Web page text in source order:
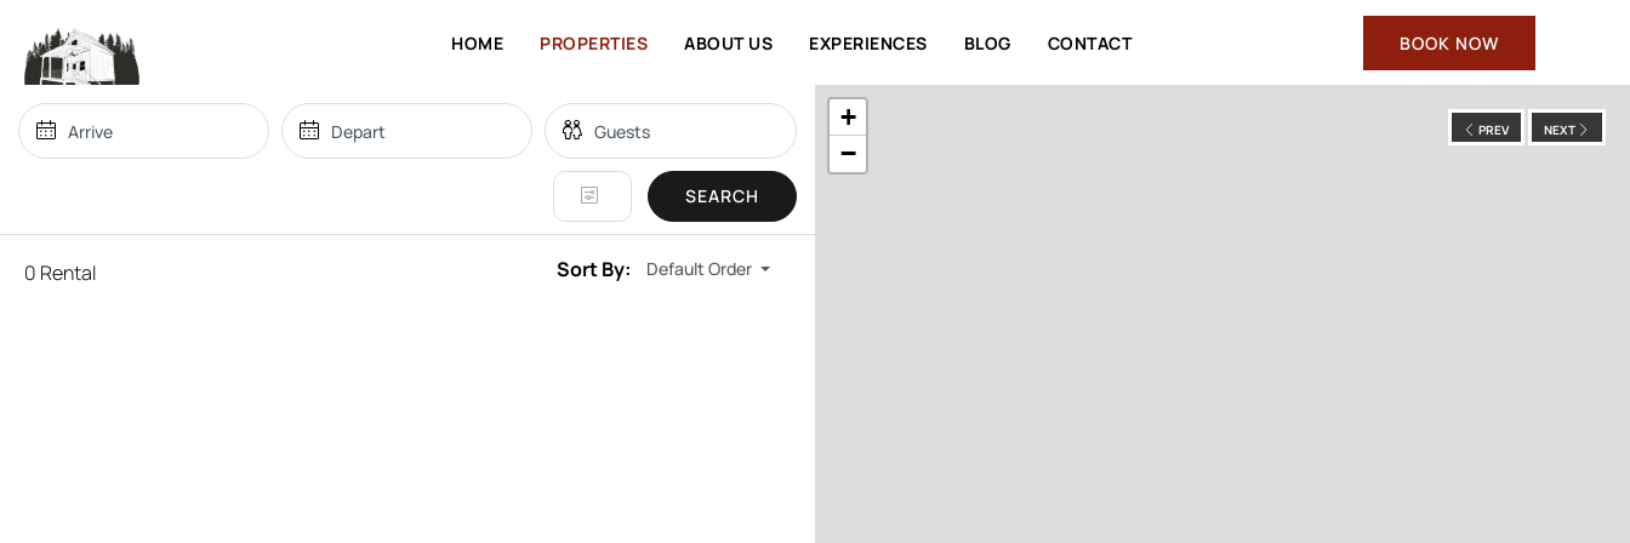
HOME PROPERTIES ABOUT US EXPERIENCES BLOG CONTACT BOOK NOW
+
−
PREV NEXT
SEARCH
0 Rental Sort By: Default Order